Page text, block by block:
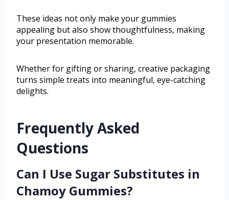
These ideas not only make your gummies
appealing but also show thoughtfulness, making
your presentation memorable.
Whether for gifting or sharing, creative packaging
turns simple treats into meaningful, eye-catching
delights.
Frequently Asked
Questions
Can I Use Sugar Substitutes in
Chamoy Gummies?